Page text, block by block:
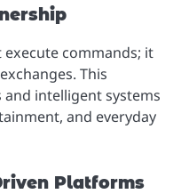
commands; it
This
intelligent systems
and everyday
Platforms